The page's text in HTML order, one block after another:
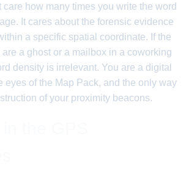
how many times you write the word
It cares about the forensic evidence
a specific spatial coordinate. If the
a ghost or a mailbox in a coworking
density is irrelevant. You are a digital
eyes of the Map Pack, and the only way
of your proximity beacons.